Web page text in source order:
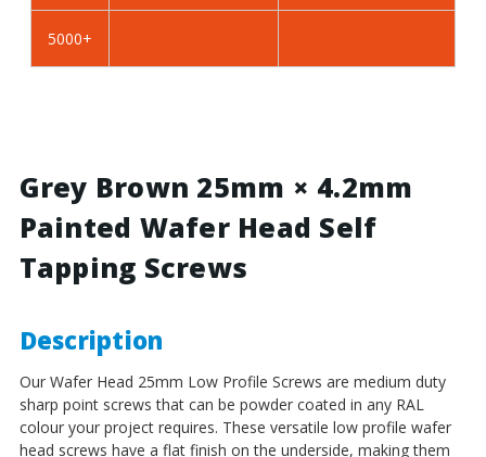
5000+
Grey Brown 25mm × 4.2mm
Painted Wafer Head Self
Tapping Screws
Description
Our Wafer Head 25mm Low Profile Screws are medium duty
sharp point screws that can be powder coated in any RAL
colour your project requires. These versatile low profile wafer
head screws have a flat finish on the underside, making them